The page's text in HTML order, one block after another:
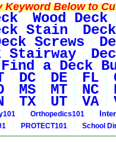
Below to
Wood Deck
Stain
Screws
Stairway
Find a Deck
DC DE FL
MS MT NC
TX UT VA
Orthopedics101
PROTECT101 School